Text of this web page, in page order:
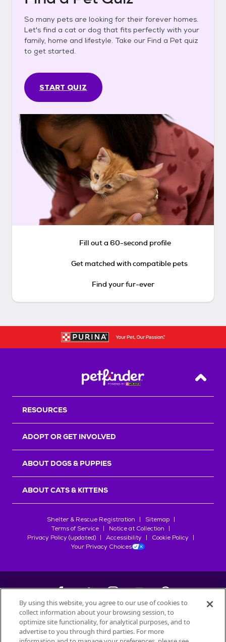
So many pets are looking for their forever homes.
Let's find a cat or dog that fits perfectly with your
family, home and lifestyle. Take our Find a Pet quiz
to get started.
START QUIZ
Fill out a 60-second profile
Get matched with compatible pets
Find your fur-ever
Back
RESOURCES
ADOPT OR GET INVOLVED
ABOUT DOGS & PUPPIES
ABOUT CATS & KITTENS
Shelter & Rescue Registration
Sitemap
Terms of Service
Notice at Collection
Privacy Policy (updated)
Accessibility
Cookie Policy
Your Privacy Choices
©2026Petfinder.com
All trademarks are owned bySociété des Produits Nestlé
By using this website, you agree to our use of cookies to
collect information about your browsing session, to
optimize site functionality, for analytical purposes, and to
advertise to you through third parties. For more